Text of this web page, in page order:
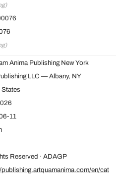
Anima Publishing New York
LLC — Albany, NY
States
11
Reserved · ADAGP
en/cat